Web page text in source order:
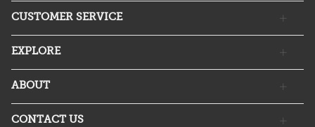
CUSTOMER SERVICE
EXPLORE
ABOUT
CONTACT US